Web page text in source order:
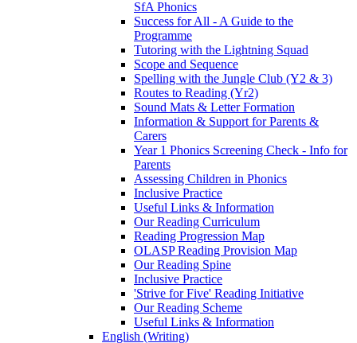
SfA Phonics
Success for All - A Guide to the
Programme
Tutoring with the Lightning Squad
Scope and Sequence
Spelling with the Jungle Club (Y2 & 3)
Routes to Reading (Yr2)
Sound Mats & Letter Formation
Information & Support for Parents &
Carers
Year 1 Phonics Screening Check - Info for
Parents
Assessing Children in Phonics
Inclusive Practice
Useful Links & Information
Our Reading Curriculum
Reading Progression Map
OLASP Reading Provision Map
Our Reading Spine
Inclusive Practice
'Strive for Five' Reading Initiative
Our Reading Scheme
Useful Links & Information
English (Writing)